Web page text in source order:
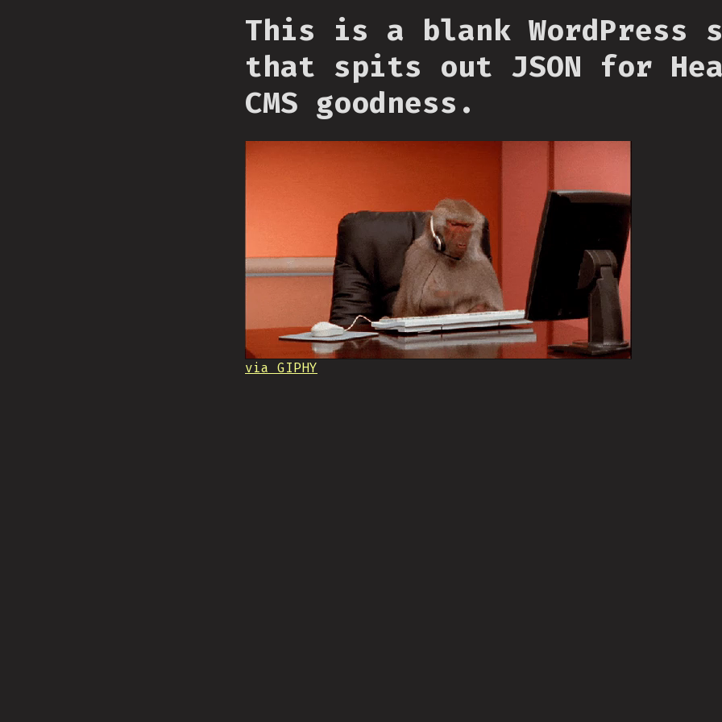
This is a blank WordPress
that spits out JSON for
CMS goodness.
via GIPHY